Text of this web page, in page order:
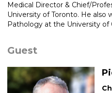
Medical Director & Chief/
University of Toronto. He also
Pathology at the University of
Guest